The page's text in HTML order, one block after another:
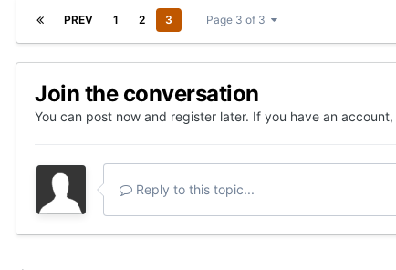
PREV 1 2 3 Page 3 of 3
Join the conversation
You can post now and register later. If you have an account,
Reply to this topic...